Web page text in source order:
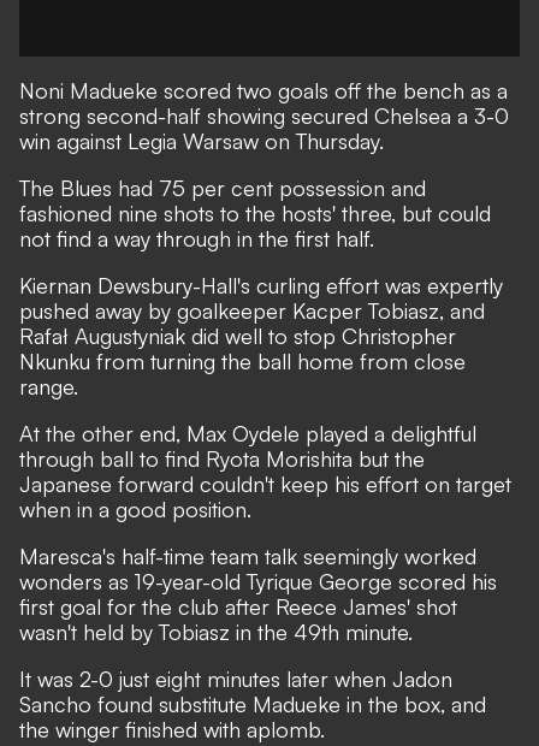
Noni Madueke scored two goals off the bench as a
strong second-half showing secured Chelsea a 3-0
win against Legia Warsaw on Thursday.
The Blues had 75 per cent possession and
fashioned nine shots to the hosts' three, but could
not find a way through in the first half.
Kiernan Dewsbury-Hall's curling effort was expertly
pushed away by goalkeeper Kacper Tobiasz, and
Rafał Augustyniak did well to stop Christopher
Nkunku from turning the ball home from close
range.
At the other end, Max Oydele played a delightful
through ball to find Ryota Morishita but the
Japanese forward couldn't keep his effort on target
when in a good position.
Maresca's half-time team talk seemingly worked
wonders as 19-year-old Tyrique George scored his
first goal for the club after Reece James' shot
wasn't held by Tobiasz in the 49th minute.
It was 2-0 just eight minutes later when Jadon
Sancho found substitute Madueke in the box, and
the winger finished with aplomb.